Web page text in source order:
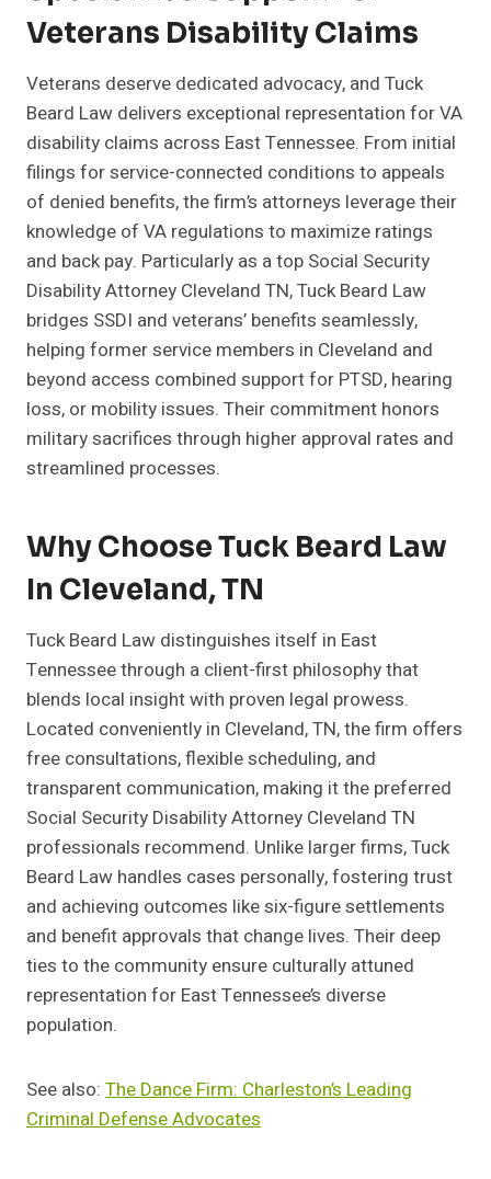
Veterans Disability Claims
Veterans deserve dedicated advocacy, and Tuck
Beard Law delivers exceptional representation for VA
disability claims across East Tennessee. From initial
filings for service-connected conditions to appeals
of denied benefits, the firm’s attorneys leverage their
knowledge of VA regulations to maximize ratings
and back pay. Particularly as a top Social Security
Disability Attorney Cleveland TN, Tuck Beard Law
bridges SSDI and veterans’ benefits seamlessly,
helping former service members in Cleveland and
beyond access combined support for PTSD, hearing
loss, or mobility issues. Their commitment honors
military sacrifices through higher approval rates and
streamlined processes.
Why Choose Tuck Beard Law
In Cleveland, TN
Tuck Beard Law distinguishes itself in East
Tennessee through a client-first philosophy that
blends local insight with proven legal prowess.
Located conveniently in Cleveland, TN, the firm offers
free consultations, flexible scheduling, and
transparent communication, making it the preferred
Social Security Disability Attorney Cleveland TN
professionals recommend. Unlike larger firms, Tuck
Beard Law handles cases personally, fostering trust
and achieving outcomes like six-figure settlements
and benefit approvals that change lives. Their deep
ties to the community ensure culturally attuned
representation for East Tennessee’s diverse
population.
See also: The Dance Firm: Charleston’s Leading
Criminal Defense Advocates